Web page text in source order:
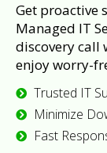
Get proactive
Managed IT
discovery call
enjoy worry-
Trusted IT
Minimize
Fast